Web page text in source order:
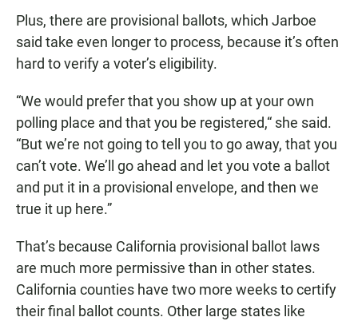
Plus, there are provisional ballots, which Jarboe
said take even longer to process, because it’s often
hard to verify a voter’s eligibility.
“We would prefer that you show up at your own
polling place and that you be registered,“ she said.
“But we’re not going to tell you to go away, that you
can’t vote. We’ll go ahead and let you vote a ballot
and put it in a provisional envelope, and then we
true it up here.”
That’s because California provisional ballot laws
are much more permissive than in other states.
California counties have two more weeks to certify
their final ballot counts. Other large states like